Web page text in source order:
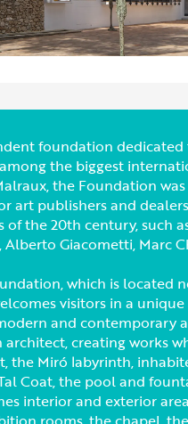
foundation
the biggest
the Foundation
art publishers and
the 20th century, such
Alberto Giacometti, Marc
which is located
visitors in a
and contemporary
architect, creating works
the Miró labyrinth,
Coat, the pool and
interior and exterior